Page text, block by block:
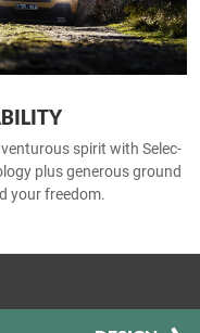
spirit with Selec-
plus generous ground
your freedom.